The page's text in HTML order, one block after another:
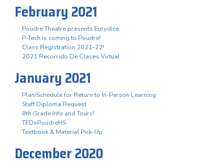
February 2021
Poudre Theatre presents Eurydice
P-Tech is coming to Poudre!
Class Registration 2021-22!
2021 Recorrido De Clases Virtual
January 2021
Plan/Schedule for Return to In-Person Learning
Staff Diploma Request
8th Grade Info and Tours!
TEDxPoudreHS
Textbook & Material Pick-Up
December 2020